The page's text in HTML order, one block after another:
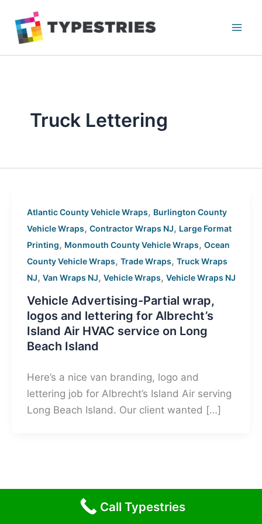
content
Truck Lettering
Atlantic County Vehicle Wraps, Burlington County
Vehicle Wraps, Contractor Wraps NJ, Large Format
Printing, Monmouth County Vehicle Wraps, Ocean
County Vehicle Wraps, Trade Wraps, Truck Wraps
NJ, Van Wraps NJ, Vehicle Wraps, Vehicle Wraps NJ
Vehicle Advertising-Partial wrap,
logos and lettering for Albrecht’s
Island Air HVAC service on Long
Beach Island
Here’s a nice van branding, logo and
lettering job for Albrecht’s Island Air serving
Long Beach Island. Our client wanted […]
Call Typestries